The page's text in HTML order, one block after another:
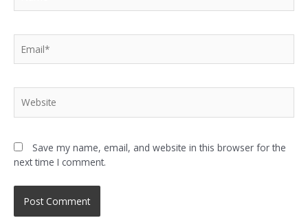
Save my name, email, and website in this browser for the
next time I comment.